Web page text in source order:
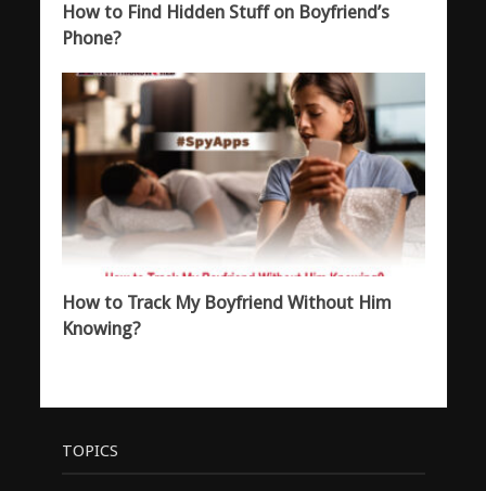
How to Find Hidden Stuff on Boyfriend’s
Phone?
How to Track My Boyfriend Without Him
Knowing?
TOPICS